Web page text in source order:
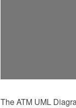
The ATM UML